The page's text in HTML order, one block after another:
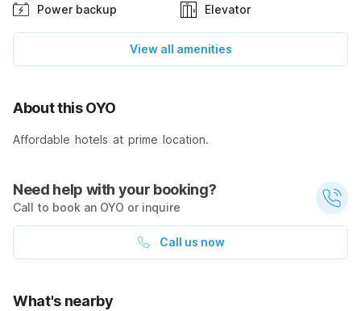
Power backup Elevator
View all amenities
About this OYO
Affordable hotels at prime location.
Need help with your booking?
Call to book an OYO or inquire
Call us now
What's nearby